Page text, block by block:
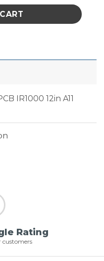
IR1000 12in A11
Rating
customers